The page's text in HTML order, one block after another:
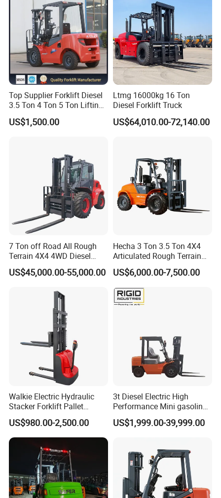
Top Supplier Forklift Diesel
3.5 Ton 4 Ton 5 Ton Lifting
up 3m-7m CE ISO Japanese
Engine Triplex Mast Forklift
US$1,500.00
Ltmg 16000kg 16 Ton
Diesel Forklift Truck
US$64,010.00-72,140.00
7 Ton off Road All Rough
Terrain 4X4 4WD Diesel
Forklift China
US$45,000.00-55,000.00
Hecha 3 Ton 3.5 Ton 4X4
Articulated Rough Terrain
off-Road Forklift
US$6,000.00-7,500.00
Walkie Electric Hydraulic
Stacker Forklift Pallet
Stacker Tb115s
US$980.00-2,500.00
3t Diesel Electric High
Performance Mini gasoline
electric stacker Forklift
US$1,999.00-39,999.00